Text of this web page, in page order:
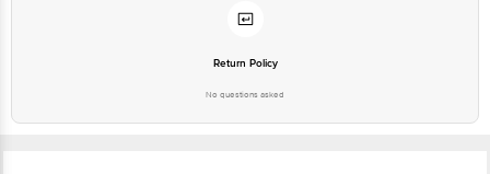
Return Policy
No questions asked